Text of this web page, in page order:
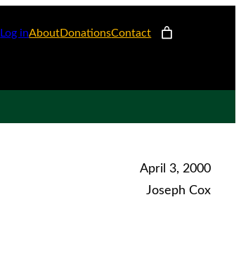
Log inAboutDonationsContact
April 3, 2000
Joseph Cox